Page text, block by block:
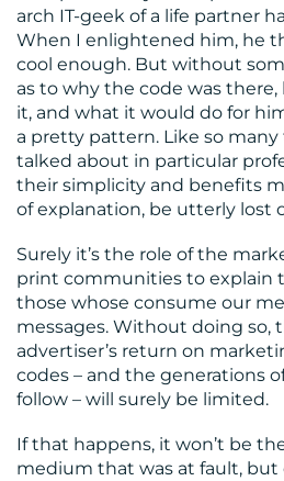
arch IT-geek of a life partner
When I enlightened him, he
cool enough. But without
as to why the code was
it, and what it would do for
a pretty pattern. Like so
talked about in particular
their simplicity and benefits
of explanation, be utterly lost
Surely it’s the role of the
print communities to explain
those whose consume our
messages. Without doing so,
advertiser’s return on
codes – and the generations
follow – will surely be limited.
If that happens, it won’t be
medium that was at fault, but